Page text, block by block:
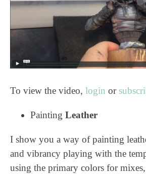
To view the video, login or
Painting Leather
I show you a way of painting
and vibrancy playing with the
using the primary colors for mixes,